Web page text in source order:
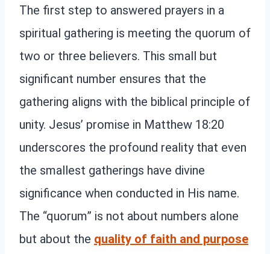
The first step to answered prayers in a
spiritual gathering is meeting the quorum of
two or three believers. This small but
significant number ensures that the
gathering aligns with the biblical principle of
unity. Jesus’ promise in Matthew 18:20
underscores the profound reality that even
the smallest gatherings have divine
significance when conducted in His name.
The “quorum” is not about numbers alone
but about the quality of faith and purpose